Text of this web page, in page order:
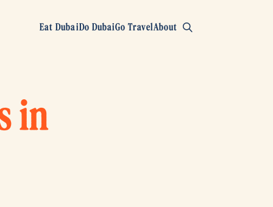
Eat DubaiDo DubaiGo Travel About
in